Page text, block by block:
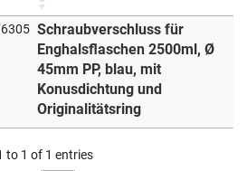
Schraubverschluss für
Enghalsflaschen 2500ml, Ø
45mm PP, blau, mit
Konusdichtung und
Originalitätsring
to 1 of 1 entries